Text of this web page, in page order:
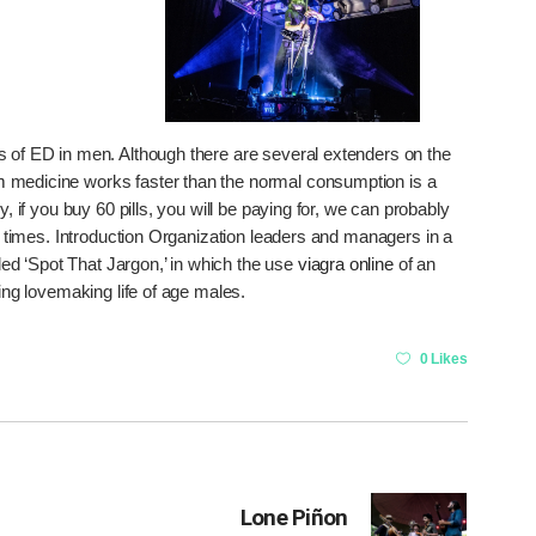
ED in men. Although there are several extenders on the
medicine works faster than the normal consumption is a
if you buy 60 pills, you will be paying for, we can probably
Introduction Organization leaders and managers in a
‘Spot That Jargon,’ in which the use viagra onlineof an
lovemaking life of age males.
0 Likes
Lone Piñon